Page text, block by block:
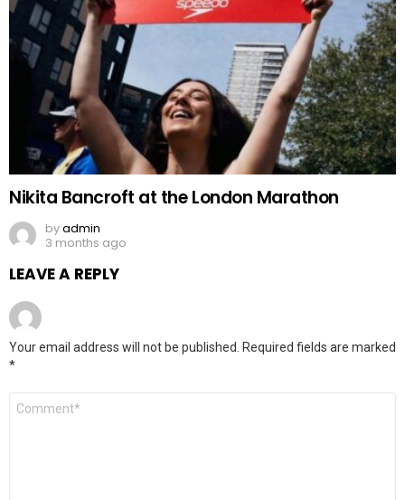
Nikita Bancroft at the London Marathon
byadmin
3 months ago
LEAVE A REPLY
Your email address will not be published. Required fields are marked
*
Comment